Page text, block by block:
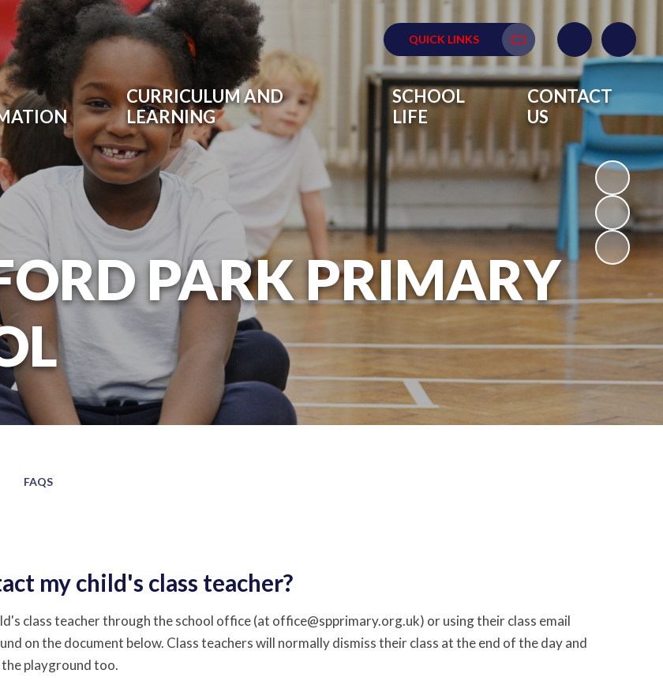
QUICK LINKS
Translate
CURRICULUM AND
LEARNING
SCHOOL
LIFE
CONTACT
US
PARK PRIMARY
FAQS
my child's class teacher?
class teacher through the school office (at office@spprimary.org.uk) or using their class email
on the document below. Class teachers will normally dismiss their class at the end of the day and
playground too.